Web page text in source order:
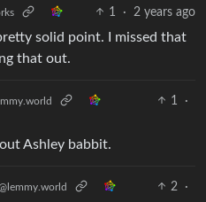
1 · 2 years ago
solid point. I missed that
that out.
1
·
Ashley babbit.
2
·